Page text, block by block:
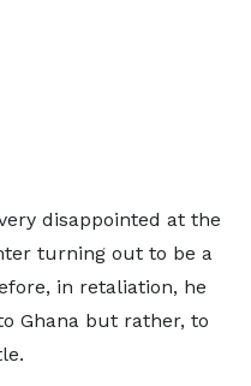
disappointed at the
turning out to be a
in retaliation, he
Ghana but rather, to